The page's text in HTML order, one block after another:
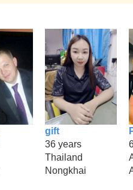
gift
36 years
Thailand
Nongkhai